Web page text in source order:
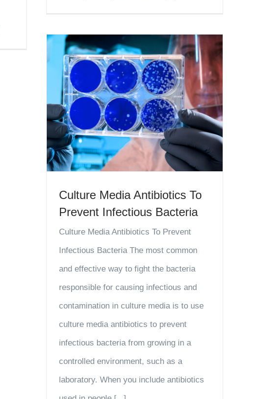
Culture Media Antibiotics To
Prevent Infectious Bacteria
Culture Media Antibiotics To Prevent
Infectious Bacteria The most common
and effective way to fight the bacteria
responsible for causing infectious and
contamination in culture media is to use
culture media antibiotics to prevent
infectious bacteria from growing in a
controlled environment, such as a
laboratory. When you include antibiotics